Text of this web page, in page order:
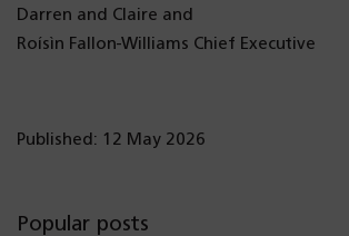
Darren and Claire and
Roísìn Fallon-Williams Chief Executive
Published: 12 May 2026
Popular posts